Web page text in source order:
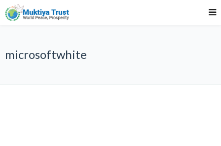
microsoftwhite